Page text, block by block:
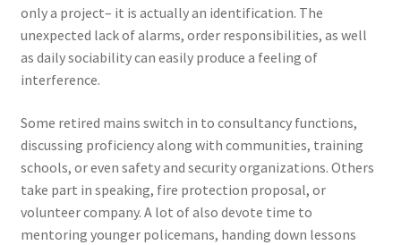
only a project– it is actually an identification. The
unexpected lack of alarms, order responsibilities, as well
as daily sociability can easily produce a feeling of
interference.
Some retired mains switch in to consultancy functions,
discussing proficiency along with communities, training
schools, or even safety and security organizations. Others
take part in speaking, fire protection proposal, or
volunteer company. A lot of also devote time to
mentoring younger policemans, handing down lessons